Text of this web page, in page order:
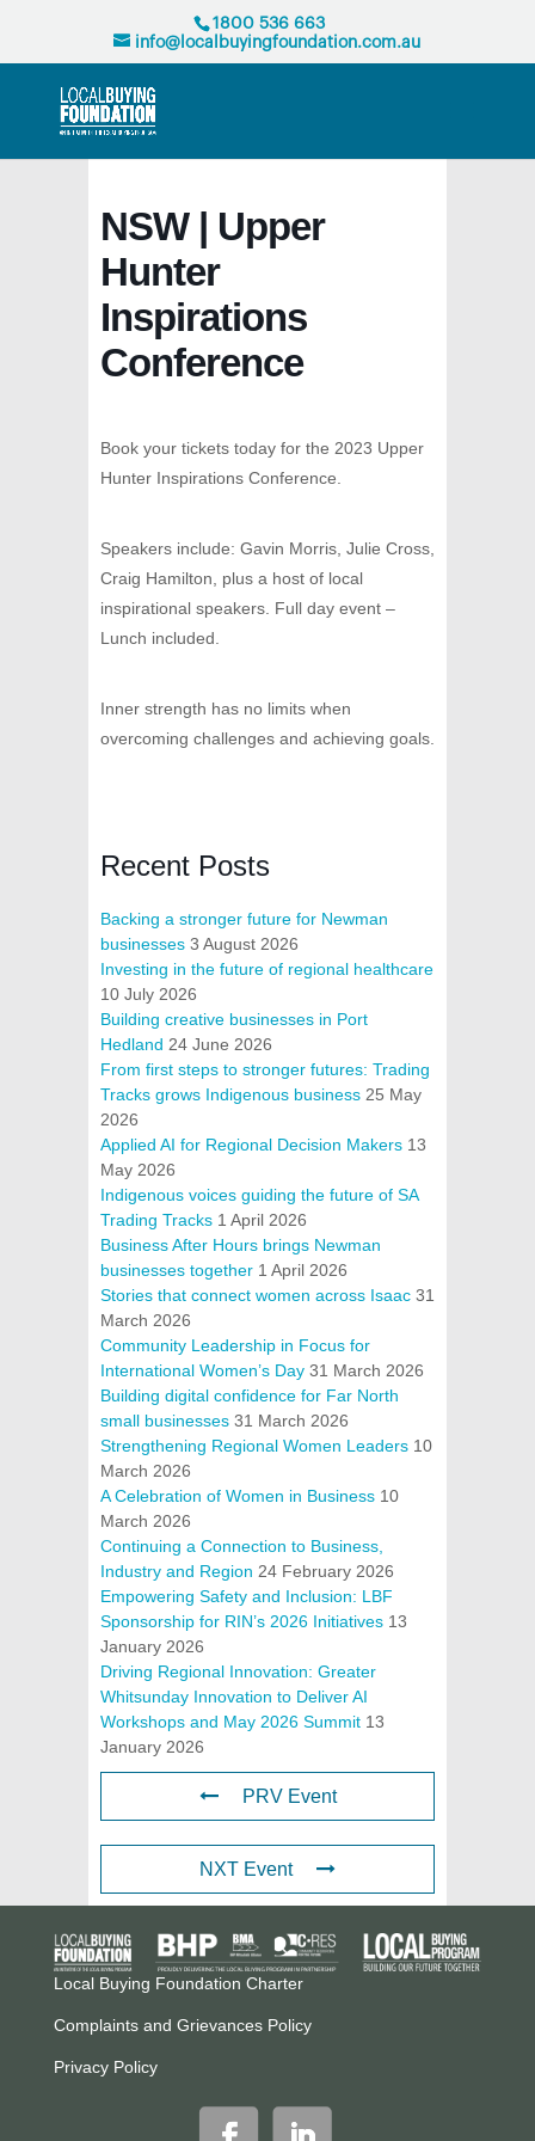
1800 536 663
info@localbuyingfoundation.com.au
NSW | Upper
Hunter
Inspirations
Conference
Book your tickets today for the 2023 Upper
Hunter Inspirations Conference.
Speakers include: Gavin Morris, Julie Cross,
Craig Hamilton, plus a host of local
inspirational speakers. Full day event –
Lunch included.
Inner strength has no limits when
overcoming challenges and achieving goals.
Recent Posts
Backing a stronger future for Newman
businesses 3 August 2026
Investing in the future of regional healthcare
10 July 2026
Building creative businesses in Port
Hedland 24 June 2026
From first steps to stronger futures: Trading
Tracks grows Indigenous business 25 May
2026
Applied AI for Regional Decision Makers 13
May 2026
Indigenous voices guiding the future of SA
Trading Tracks 1 April 2026
Business After Hours brings Newman
businesses together 1 April 2026
Stories that connect women across Isaac 31
March 2026
Community Leadership in Focus for
International Women’s Day 31 March 2026
Building digital confidence for Far North
small businesses 31 March 2026
Strengthening Regional Women Leaders 10
March 2026
A Celebration of Women in Business 10
March 2026
Continuing a Connection to Business,
Industry and Region 24 February 2026
Empowering Safety and Inclusion: LBF
Sponsorship for RIN’s 2026 Initiatives 13
January 2026
Driving Regional Innovation: Greater
Whitsunday Innovation to Deliver AI
Workshops and May 2026 Summit 13
January 2026
PRV Event
NXT Event
Local Buying Foundation Charter
Complaints and Grievances Policy
Privacy Policy